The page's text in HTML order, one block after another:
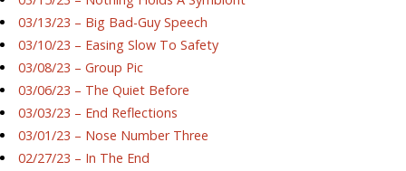
03/13/23 – Big Bad-Guy Speech
03/10/23 – Easing Slow To Safety
03/08/23 – Group Pic
03/06/23 – The Quiet Before
03/03/23 – End Reflections
03/01/23 – Nose Number Three
02/27/23 – In The End